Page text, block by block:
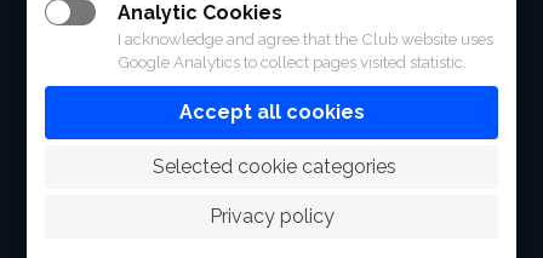
FACILITIES
Analytic Cookies
I acknowledge and agree that the Club website uses
Google Analytics to collect pages visited statistic.
Accept all cookies
Selected cookie categories
Privacy policy